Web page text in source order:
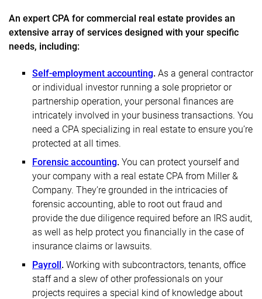
An expert CPA for commercial real estate provides an
extensive array of services designed with your specific
needs, including:
Self-employment accounting. As a general contractor
or individual investor running a sole proprietor or
partnership operation, your personal finances are
intricately involved in your business transactions. You
need a CPA specializing in real estate to ensure you’re
protected at all times.
Forensic accounting. You can protect yourself and
your company with a real estate CPA from Miller &
Company. They’re grounded in the intricacies of
forensic accounting, able to root out fraud and
provide the due diligence required before an IRS audit,
as well as help protect you financially in the case of
insurance claims or lawsuits.
Payroll. Working with subcontractors, tenants, office
staff and a slew of other professionals on your
projects requires a special kind of knowledge about